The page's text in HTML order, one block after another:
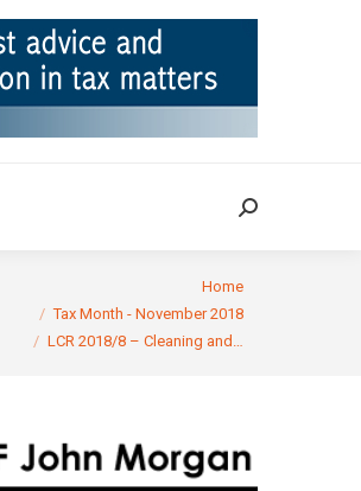
Search:
Home
Tax Month - November 2018
LCR 2018/8 – Cleaning and…
RULINGS CONTACT